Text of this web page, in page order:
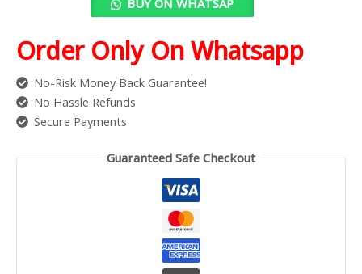
Order Only On Whatsapp
No-Risk Money Back Guarantee!
No Hassle Refunds
Secure Payments
Guaranteed Safe Checkout